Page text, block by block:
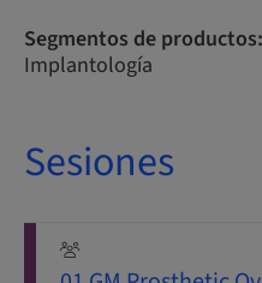
Segmentos de productos:
Implantología
Sesiones